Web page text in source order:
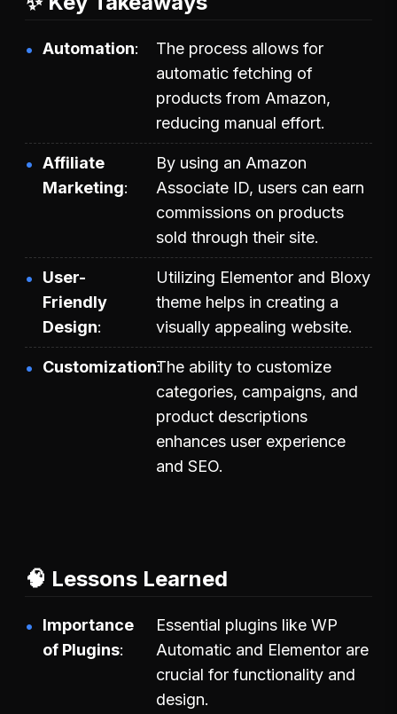
Automation
The process allows for
automatic fetching of
products from Amazon,
reducing manual effort.
Affiliate
Marketing
By using an Amazon
Associate ID, users can earn
commissions on products
sold through their site.
User-
Friendly
Design
Utilizing Elementor and Bloxy
theme helps in creating a
visually appealing website.
CustomizationThe ability to customize
categories, campaigns, and
product descriptions
enhances user experience
and SEO.
🧠 Lessons Learned
Importance
of Plugins
Essential plugins like WP
Automatic and Elementor are
crucial for functionality and
design.